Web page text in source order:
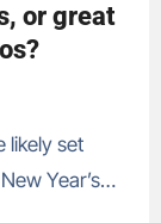
or great
Year’s…